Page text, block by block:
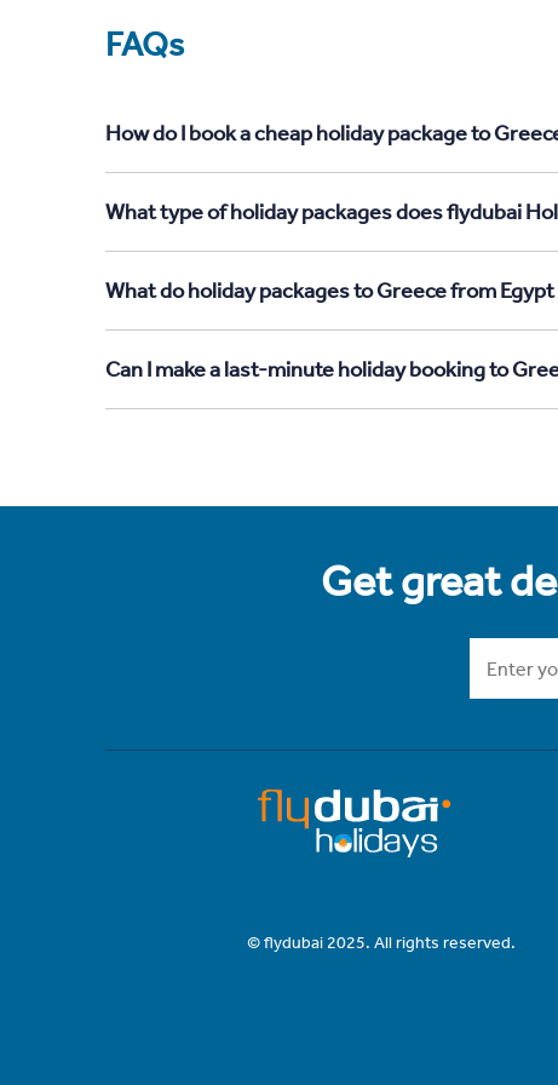
FAQs
How do I book a cheap holiday package to
What type of holiday packages does flydubai
What do holiday packages to Greece from
Can I make a last-minute holiday booking to
Get great
© flydubai 2025. All rights reserved.